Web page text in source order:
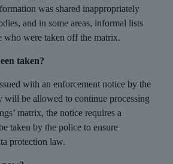
was shared inappropriately
and in some areas, informal lists
who were taken off the matrix.
taken?
with an enforcement notice by the
will be allowed to continue processing
matrix, the notice requires a
taken by the police to ensure
protection law.